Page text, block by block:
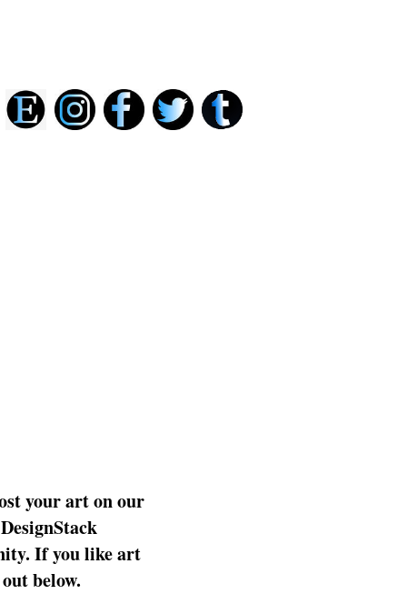
your art on our
If you like art
below.